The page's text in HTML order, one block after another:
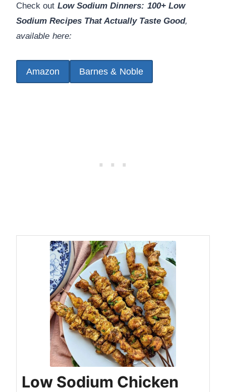
Check out Low Sodium Dinners: 100+ Low
Sodium Recipes That Actually Taste Good,
available here:
Amazon Barnes & Noble
Low Sodium Chicken